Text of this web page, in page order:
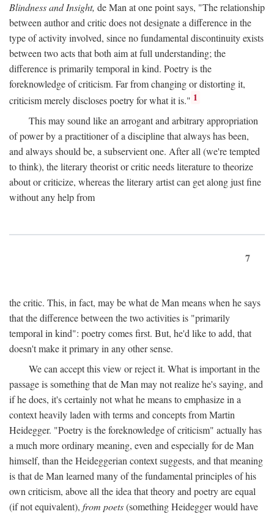
Blindness and Insight, de Man at one point says, "The relationship
between author and critic does not designate a difference in the
type of activity involved, since no fundamental discontinuity exists
between two acts that both aim at full understanding; the
difference is primarily temporal in kind. Poetry is the
foreknowledge of criticism. Far from changing or distorting it,
criticism merely discloses poetry for what it is." 1
This may sound like an arrogant and arbitrary appropriation
of power by a practitioner of a discipline that always has been,
and always should be, a subservient one. After all (we're tempted
to think), the literary theorist or critic needs literature to theorize
about or criticize, whereas the literary artist can get along just fine
without any help from
7
the critic. This, in fact, may be what de Man means when he says
that the difference between the two activities is "primarily
temporal in kind": poetry comes first. But, he'd like to add, that
doesn't make it primary in any other sense.
We can accept this view or reject it. What is important in the
passage is something that de Man may not realize he's saying, and
if he does, it's certainly not what he means to emphasize in a
context heavily laden with terms and concepts from Martin
Heidegger. "Poetry is the foreknowledge of criticism" actually has
a much more ordinary meaning, even and especially for de Man
himself, than the Heideggerian context suggests, and that meaning
is that de Man learned many of the fundamental principles of his
own criticism, above all the idea that theory and poetry are equal
(if not equivalent), from poets(something Heidegger would have